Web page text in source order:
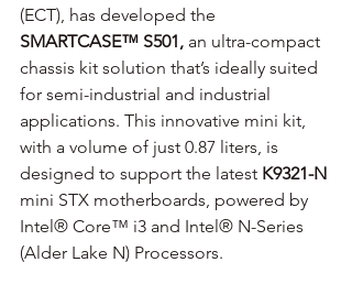
(ECT), has developed the
SMARTCASE™ S501, an ultra-compact
chassis kit solution that’s ideally suited
for semi-industrial and industrial
applications. This innovative mini kit,
with a volume of just 0.87 liters, is
designed to support the latest K9321-N
mini STX motherboards, powered by
Intel® Core™ i3 and Intel® N-Series
(Alder Lake N) Processors.